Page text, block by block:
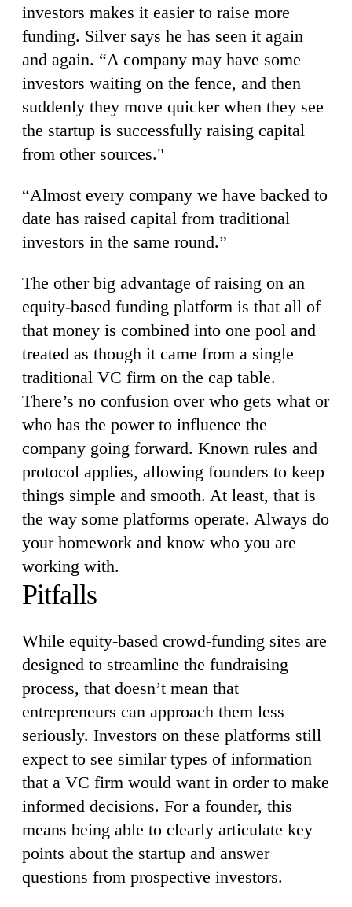
investors makes it easier to raise more
funding. Silver says he has seen it again
and again. “A company may have some
investors waiting on the fence, and then
suddenly they move quicker when they see
the startup is successfully raising capital
from other sources."
“Almost every company we have backed to
date has raised capital from traditional
investors in the same round.”
The other big advantage of raising on an
equity-based funding platform is that all of
that money is combined into one pool and
treated as though it came from a single
traditional VC firm on the cap table.
There’s no confusion over who gets what or
who has the power to influence the
company going forward. Known rules and
protocol applies, allowing founders to keep
things simple and smooth. At least, that is
the way some platforms operate. Always do
your homework and know who you are
working with.
Pitfalls
While equity-based crowd-funding sites are
designed to streamline the fundraising
process, that doesn’t mean that
entrepreneurs can approach them less
seriously. Investors on these platforms still
expect to see similar types of information
that a VC firm would want in order to make
informed decisions. For a founder, this
means being able to clearly articulate key
points about the startup and answer
questions from prospective investors.